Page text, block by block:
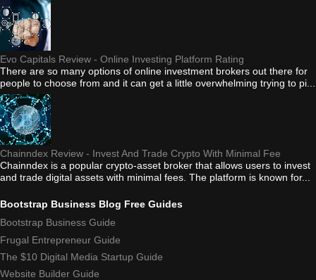
Evo Capitals Review - Online Investing Platform Rating
There are so many options of online investment brokers out there for
people to choose from and it can get a little overwhelming trying to pi...
Chainndex Review - Invest And Trade Crypto With Minimal Fee
Chainndex is a popular crypto-asset broker that allows users to invest
and trade digital assets with minimal fees. The platform is known for...
Bootstrap Business Blog Free Guides
Bootstrap Business Guide
Frugal Entrepreneur Guide
The $10 Digital Media Startup Guide
Website Builder Guide